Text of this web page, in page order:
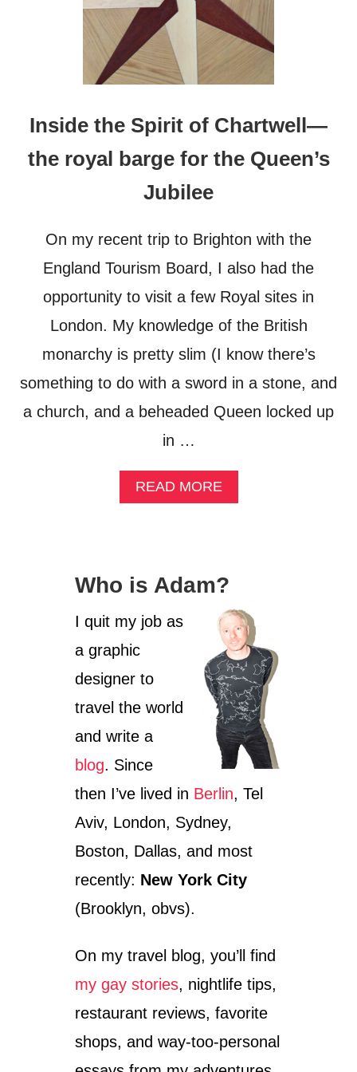
Inside the Spirit of Chartwell—
the royal barge for the Queen’s
Jubilee
On my recent trip to Brighton with the
England Tourism Board, I also had the
opportunity to visit a few Royal sites in
London. My knowledge of the British
monarchy is pretty slim (I know there’s
something to do with a sword in a stone, and
a church, and a beheaded Queen locked up
in …
READ MOREA
B
N
I
D
E
T
H
E
S
P
I
R
I
T
O
C
H
A
E
L
T
H
E
Who is Adam?
I quit my job as
a graphic
designer to
travel the world
and write a
blog. Since
then I’ve lived in Berlin, Tel
Aviv, London, Sydney,
Boston, Dallas, and most
recently: New York City
(Brooklyn, obvs).
On my travel blog, you’ll find
my gay stories, nightlife tips,
restaurant reviews, favorite
shops, and way-too-personal